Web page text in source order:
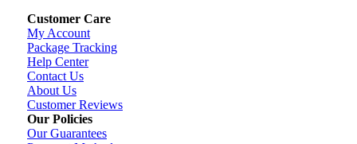
Customer Care
My Account
Package Tracking
Help Center
Contact Us
About Us
Customer Reviews
Our Policies
Our Guarantees